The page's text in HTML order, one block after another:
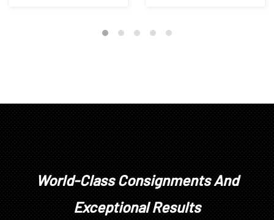
World-Class Consignments And
Exceptional Results